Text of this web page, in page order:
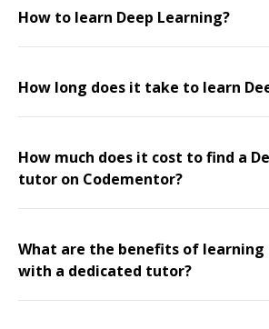
How to learn Deep Learning?
How long does it take to learn
How much does it cost to find a
tutor on Codementor?
What are the benefits of learning
with a dedicated tutor?